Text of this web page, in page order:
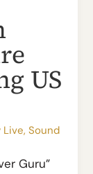
US
Live,Sound
Guru”